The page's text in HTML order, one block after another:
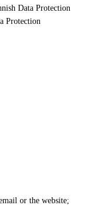
Data Protection
Protection
or the website;